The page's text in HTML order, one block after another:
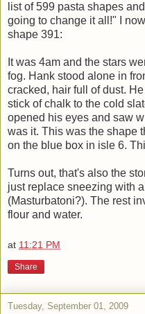
list of 599 pasta shapes
going to change it all!" I
shape 391:
It was 4am and the stars
fog. Hank stood alone in
cracked, hair full of dust.
stick of chalk to the cold
opened his eyes and saw
was it. This was the shape
on the blue box in isle 6.
Turns out, that's also the
just replace sneezing with
(Masturbatoni?). The rest
flour and water.
at 11:21 PM
Share
Tuesday, September 01, 2009